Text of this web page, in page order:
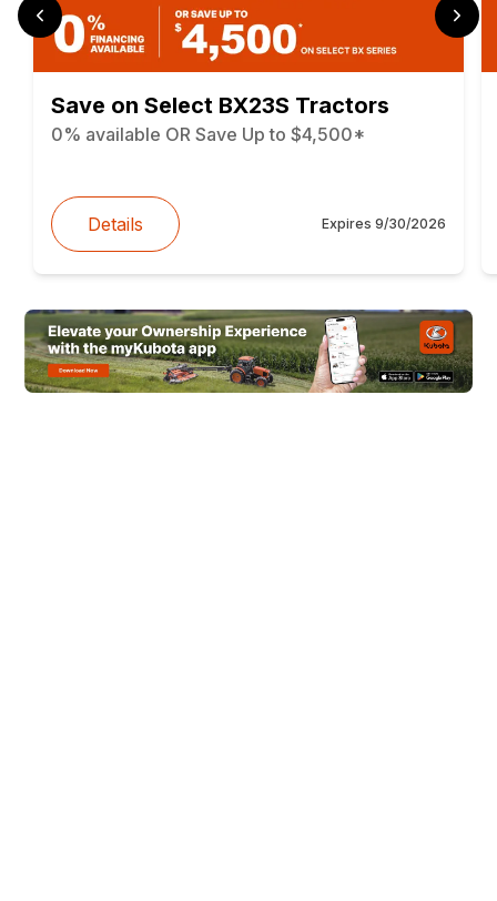
Save on Select BX23S Tractors
0% available OR Save Up to $4,500*
Details Expires 9/30/2026